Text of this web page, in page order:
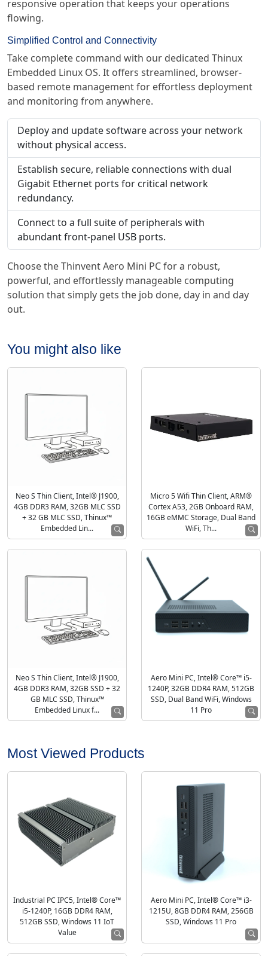
responsive operation that keeps your operations
flowing.
Simplified Control and Connectivity
Take complete command with our dedicated Thinux
Embedded Linux OS. It offers streamlined, browser-
based remote management for effortless deployment
and monitoring from anywhere.
Deploy and update software across your network
without physical access.
Establish secure, reliable connections with dual
Gigabit Ethernet ports for critical network
redundancy.
Connect to a full suite of peripherals with
abundant front-panel USB ports.
Choose the Thinvent Aero Mini PC for a robust,
powerful, and effortlessly manageable computing
solution that simply gets the job done, day in and day
out.
You might also like
Neo S Thin Client, Intel® J1900,
4GB DDR3 RAM, 32GB MLC SSD
+ 32 GB MLC SSD, Thinux™
Embedded Lin...
Micro 5 Wifi Thin Client, ARM®
Cortex A53, 2GB Onboard RAM,
16GB eMMC Storage, Dual Band
WiFi, Th...
Neo S Thin Client, Intel® J1900,
4GB DDR3 RAM, 32GB SSD + 32
GB MLC SSD, Thinux™
Embedded Linux f...
Aero Mini PC, Intel® Core™ i5-
1240P, 32GB DDR4 RAM, 512GB
SSD, Dual Band WiFi, Windows
11 Pro
Most Viewed Products
Industrial PC IPC5, Intel® Core™
i5-1240P, 16GB DDR4 RAM,
512GB SSD, Windows 11 IoT
Value
Aero Mini PC, Intel® Core™ i3-
1215U, 8GB DDR4 RAM, 256GB
SSD, Windows 11 Pro